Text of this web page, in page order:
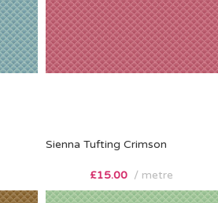
Sienna Tufting Crimson
£15.00 metre